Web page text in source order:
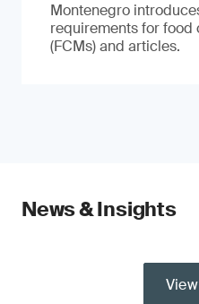
Montenegro
requirements for food
(FCMs) and articles.
News & Insights